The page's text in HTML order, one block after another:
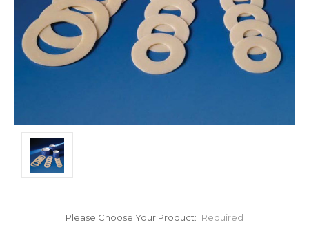
Please Choose Your Product: Required